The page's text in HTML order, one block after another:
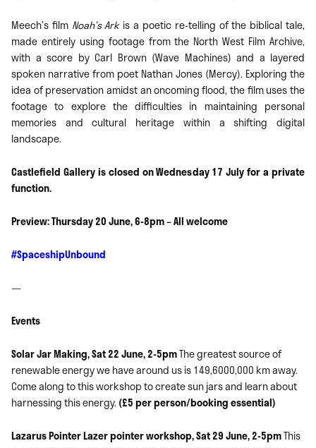
Meech’s film Noah’s Arkis a poetic re-telling of the biblical tale,
made entirely using footage from the North West Film Archive,
with a score by Carl Brown (Wave Machines) and a layered
spoken narrative from poet Nathan Jones (Mercy). Exploring the
idea of preservation amidst an oncoming flood, the film uses the
footage to explore the difficulties in maintaining personal
memories and cultural heritage within a shifting digital
landscape.
Castlefield Gallery is closed on Wednesday 17 July for a private
function.
Preview: Thursday 20 June, 6-8pm – All welcome
#SpaceshipUnbound
—
Events
Solar Jar Making, Sat 22 June, 2-5pmThe greatest source of
renewable energy we have around us is 149,6000,000 km away.
Come along to this workshop to create sun jars and learn about
harnessing this energy. (£5 per person/booking essential)
Lazarus Pointer Lazer pointer workshop, Sat 29 June, 2-5pmThis